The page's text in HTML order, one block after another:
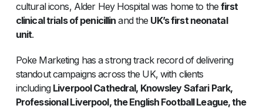
cultural icons, Alder Hey Hospital was home to the first
clinical trials of penicillin and the UK’s first neonatal
unit.
Poke Marketing has a strong track record of delivering
standout campaigns across the UK, with clients
including Liverpool Cathedral, Knowsley Safari Park,
Professional Liverpool, the English Football League, the